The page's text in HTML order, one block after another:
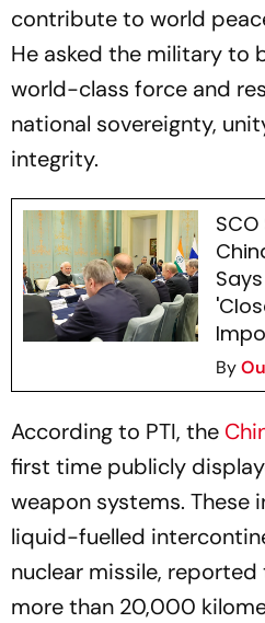
contribute to world
He asked the military to
world-class force and
national sovereignty,
integrity.
By
According to PTI, the
first time publicly
weapon systems. These
liquid-fuelled
nuclear missile, reported
more than 20,000